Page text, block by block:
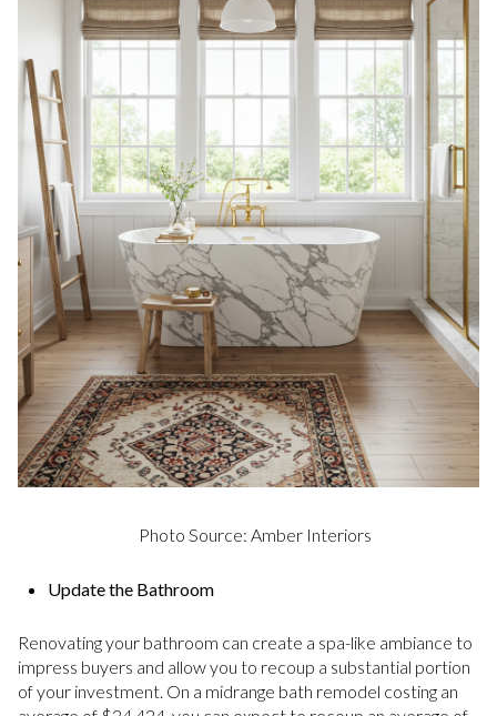
Photo Source: Amber Interiors
Update the Bathroom
Renovating your bathroom can create a spa-like ambiance to
impress buyers and allow you to recoup a substantial portion
of your investment. On a midrange bath remodel costing an